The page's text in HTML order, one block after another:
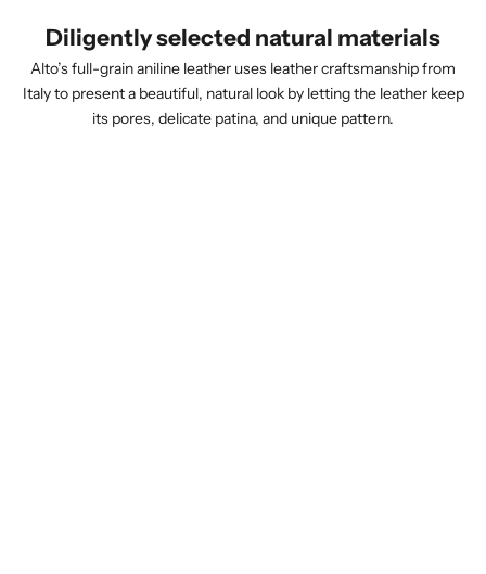
Diligently selected natural materials
Alto’s full-grain aniline leather uses leather craftsmanship from
Italy to present a beautiful, natural look by letting the leather keep
its pores, delicate patina, and unique pattern.